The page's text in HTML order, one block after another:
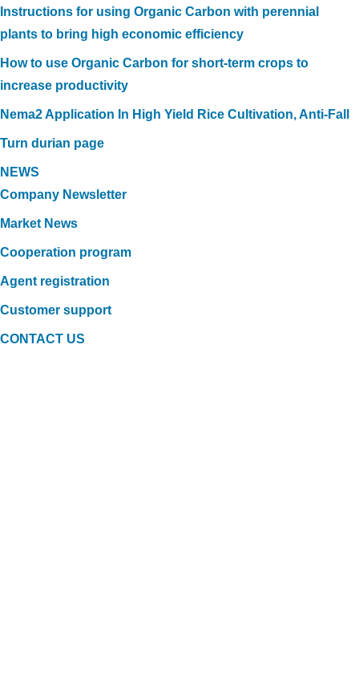
Instructions for using Organic Carbon with perennial
plants to bring high economic efficiency
How to use Organic Carbon for short-term crops to
increase productivity
Nema2 Application In High Yield Rice Cultivation, Anti-Fall
Turn durian page
NEWS
Company Newsletter
Market News
Cooperation program
Agent registration
Customer support
CONTACT US